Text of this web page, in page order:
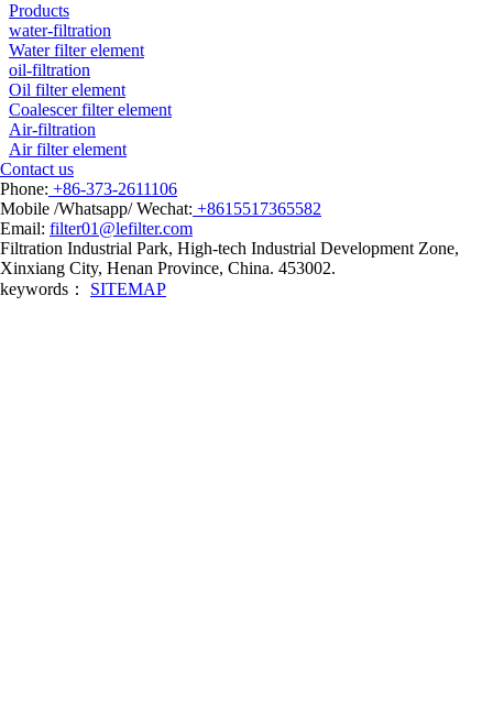
Products
water-filtration
Water filter element
oil-filtration
Oil filter element
Coalescer filter element
Air-filtration
Air filter element
Contact us
Phone: +86-373-2611106
Mobile /Whatsapp/ Wechat: +8615517365582
Email: filter01@lefilter.com
Filtration Industrial Park, High-tech Industrial Development Zone,
Xinxiang City, Henan Province, China. 453002.
keywords： SITEMAP